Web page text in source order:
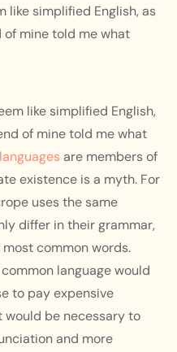
like simplified English, as
mine told me what
like simplified English,
of mine told me what
are members of
existence is a myth. For
uses the same
differ in their grammar,
common words.
language would
to pay expensive
would be necessary to
and more